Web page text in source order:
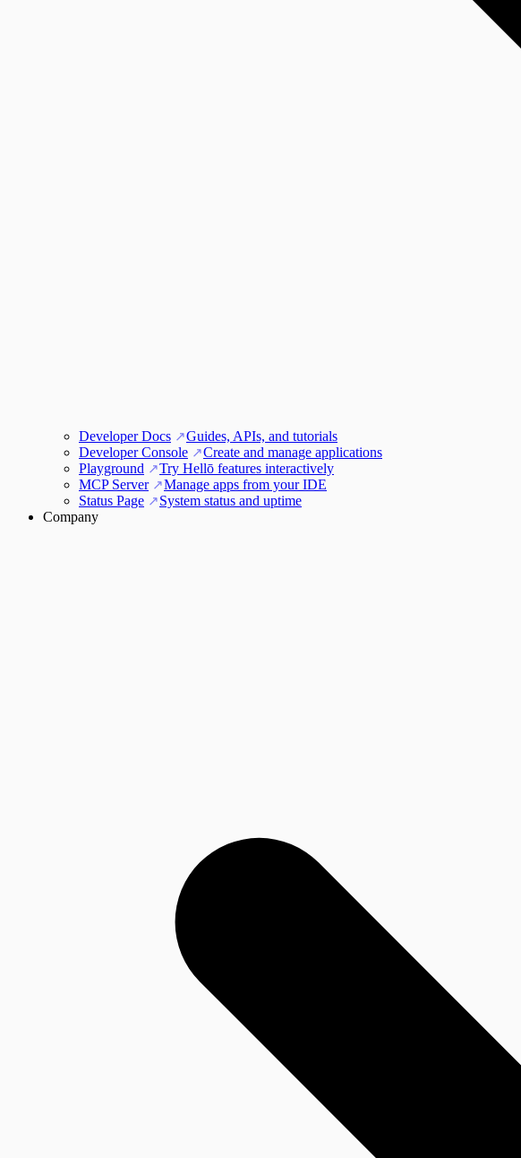
Developer Docs
Guides, APIs, and tutorials
Developer Console
Create and manage applications
Playground
Try Hellō features interactively
MCP Server
Manage apps from your IDE
Status Page
System status and uptime
Company